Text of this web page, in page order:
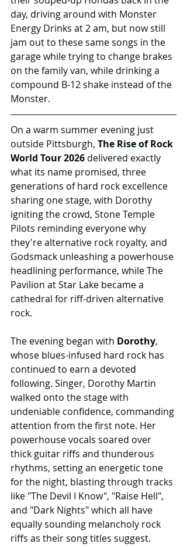
day, driving around with Monster
Energy Drinks at 2 am, but now still
jam out to these same songs in the
garage while trying to change brakes
on the family van, while drinking a
compound B-12 shake instead of the
Monster.
On a warm summer evening just
outside Pittsburgh, The Rise of Rock
World Tour 2026 delivered exactly
what its name promised, three
generations of hard rock excellence
sharing one stage, with Dorothy
igniting the crowd, Stone Temple
Pilots reminding everyone why
they're alternative rock royalty, and
Godsmack unleashing a powerhouse
headlining performance, while The
Pavilion at Star Lake became a
cathedral for riff-driven alternative
rock.
The evening began with Dorothy,
whose blues-infused hard rock has
continued to earn a devoted
following. Singer, Dorothy Martin
walked onto the stage with
undeniable confidence, commanding
attention from the first note. Her
powerhouse vocals soared over
thick guitar riffs and thunderous
rhythms, setting an energetic tone
for the night, blasting through tracks
like "The Devil I Know", "Raise Hell",
and "Dark Nights" which all have
equally sounding melancholy rock
riffs as their song titles suggest.